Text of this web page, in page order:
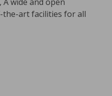
2nd & 4th
art facilities for all